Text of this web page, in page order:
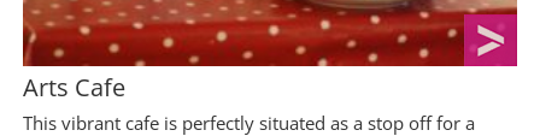
Arts Cafe
This vibrant cafe is perfectly situated as a stop off for a